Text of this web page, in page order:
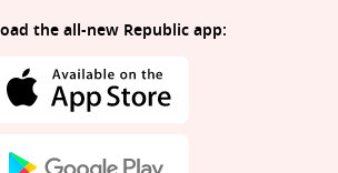
the all-new Republic app: